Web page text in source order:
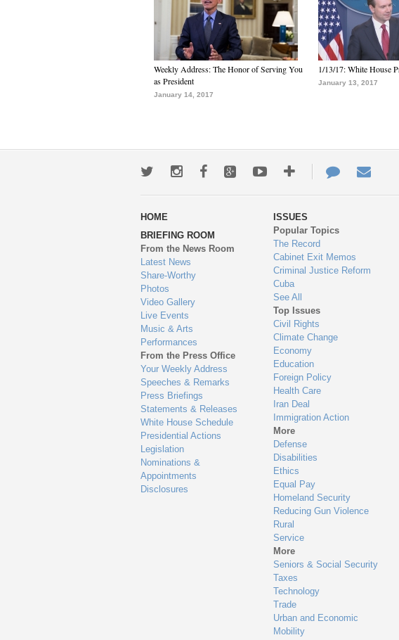
Weekly Address: The Honor of Serving You
as President
January 14, 2017
1/13/17: White House
January 13, 2017